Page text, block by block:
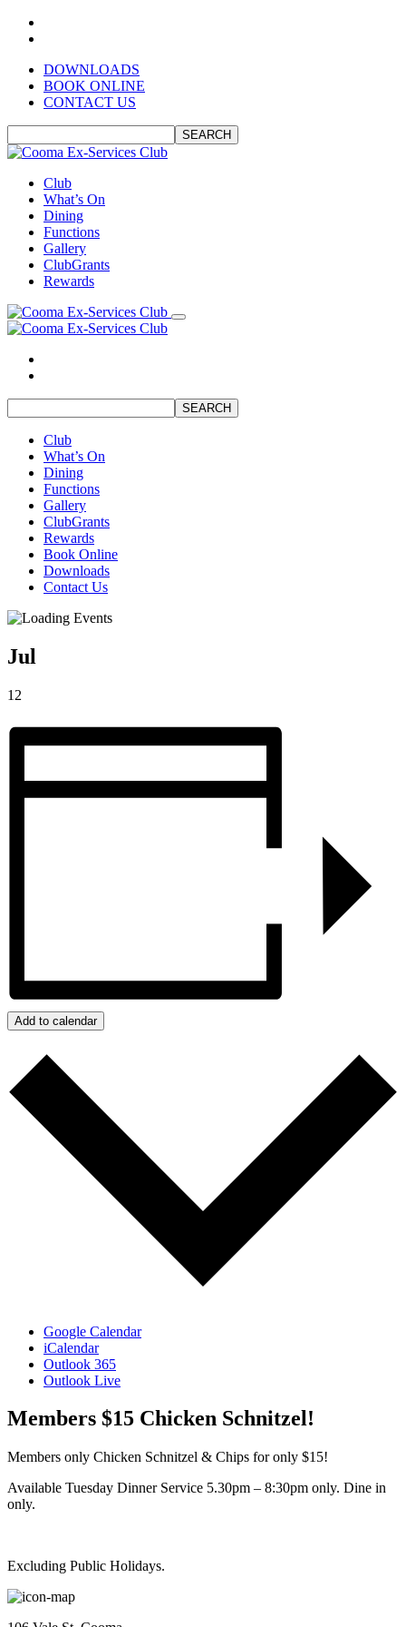
DOWNLOADS
BOOK ONLINE
CONTACT US
SEARCH
Club
What’s On
Dining
Functions
Gallery
ClubGrants
Rewards
SEARCH
Club
What’s On
Dining
Functions
Gallery
ClubGrants
Rewards
Book Online
Downloads
Contact Us
Jul
12
Add to calendar
Google Calendar
iCalendar
Outlook 365
Outlook Live
Members $15 Chicken Schnitzel!
Members only Chicken Schnitzel & Chips for only $15!
Available Tuesday Dinner Service 5.30pm – 8:30pm only. Dine in
only.
Excluding Public Holidays.